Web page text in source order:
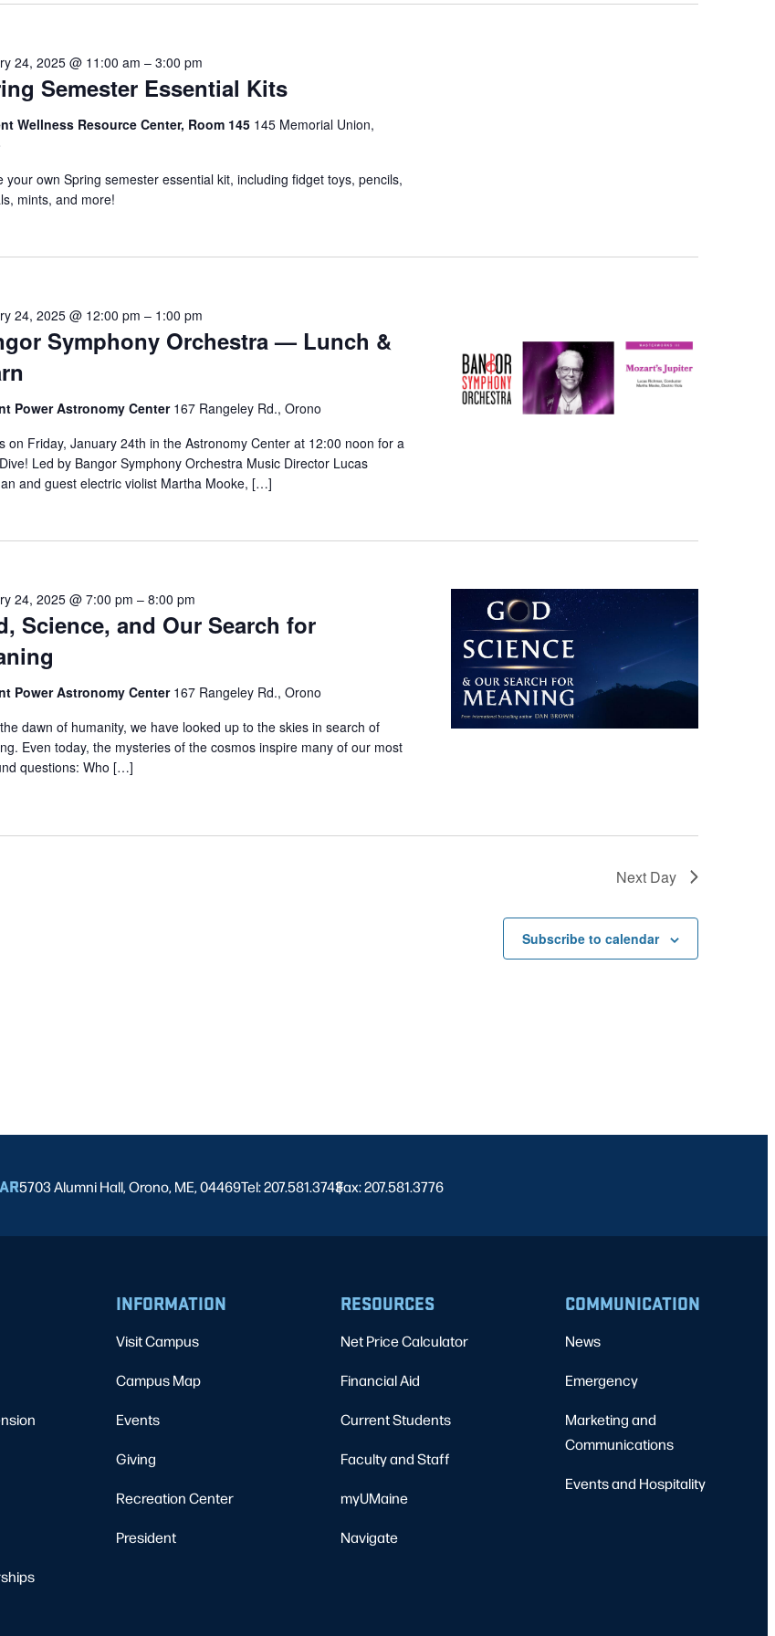
Semester Essential Kits
24, 2025 @ 11:00 am –3:00 pm
Wellness Resource Center, Room 145 145 Memorial Union,
your own Spring semester essential kit, including fidget toys, pencils,
mints, and more!
Symphony Orchestra — Lunch &
24, 2025 @ 12:00 pm – 1:00 pm
Power Astronomy Center 167 Rangeley Rd., Orono
on Friday, January 24th in the Astronomy Center at 12:00 noon for a
Led by Bangor Symphony Orchestra Music Director Lucas
and guest electric violist Martha Mooke, […]
Science, and Our Search for
24, 2025 @ 7:00 pm –8:00 pm
Power Astronomy Center 167 Rangeley Rd., Orono
dawn of humanity, we have looked up to the skies in search of
Even today, the mysteries of the cosmos inspire many of our most
questions: Who […]
Next Day
Subscribe to calendar
5703 Alumni Hall, Orono, ME, 04469Tel: 207.581.3743
|
Fax: 207.581.3776
INFORMATION
Visit Campus
Campus Map
Events
Giving
Recreation Center
President
RESOURCES
Net Price Calculator
Financial Aid
Current Students
Faculty and Staff
myUMaine
Navigate
COMMUNICATION
News
Emergency
Marketing and
Communications
Events and Hospitality